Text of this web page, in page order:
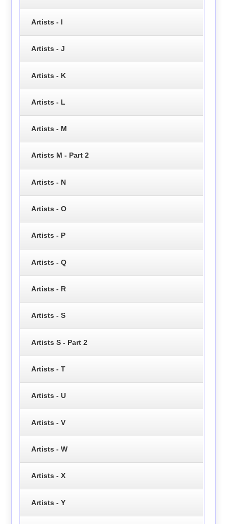
Artists - I
Artists - J
Artists - K
Artists - L
Artists - M
Artists M - Part 2
Artists - N
Artists - O
Artists - P
Artists - Q
Artists - R
Artists - S
Artists S - Part 2
Artists - T
Artists - U
Artists - V
Artists - W
Artists - X
Artists - Y